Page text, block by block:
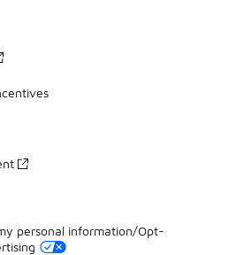
personal information/Opt-